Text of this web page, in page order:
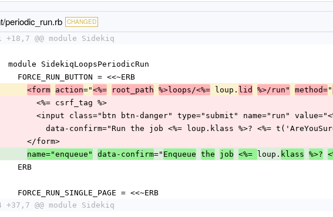
periodic_run.rb CHANGED
+18,7 @@ module Sidekiq
        module SidekiqLoopsPeriodicRun
          FORCE_RUN_BUTTON = <<~ERB
<form action="<%= root_path %>loops/<%= loup. lid %>/run" method="
              <%= csrf_tag %>
<input class="btn btn-danger" type="submit" name="run"
data-confirm="Run the job <%= loup.klass %>? <%=
            </form>
name="enqueue" data-confirm=" Enqueue the job <%= loup. klass %>?
          ERB
          FORCE_RUN_SINGLE_PAGE = <<~ERB
+37,7 @@ module Sidekiq